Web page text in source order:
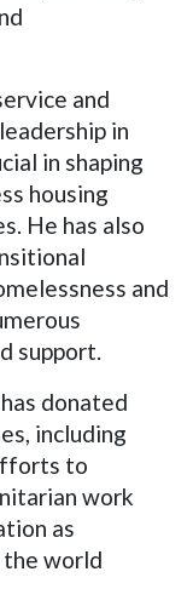
and
in
in shaping
housing
He has also
and
support.
donated
including
to
work
as
world